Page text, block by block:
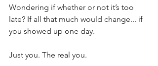
Wondering if whether or not it’s too
late? If all that much would change... if
you showed up one day.
Just you. The real you.